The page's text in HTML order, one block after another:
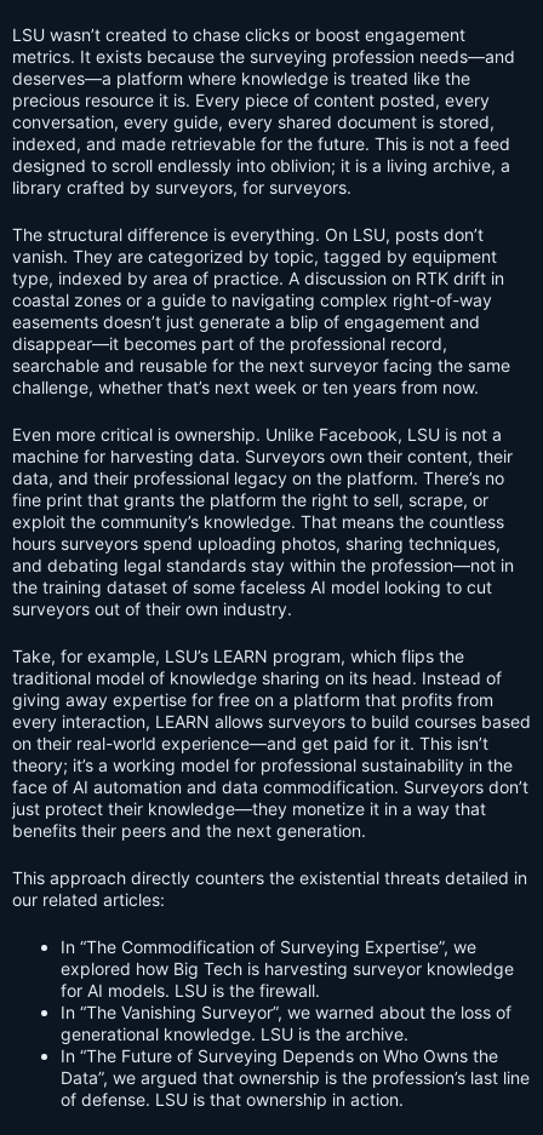
LSU wasn’t created to chase clicks or boost engagement
metrics. It exists because the surveying profession needs—and
deserves—a platform where knowledge is treated like the
precious resource it is. Every piece of content posted, every
conversation, every guide, every shared document is stored,
indexed, and made retrievable for the future. This is not a feed
designed to scroll endlessly into oblivion; it is a living archive, a
library crafted by surveyors, for surveyors.
The structural difference is everything. On LSU, posts don’t
vanish. They are categorized by topic, tagged by equipment
type, indexed by area of practice. A discussion on RTK drift in
coastal zones or a guide to navigating complex right-of-way
easements doesn’t just generate a blip of engagement and
disappear—it becomes part of the professional record,
searchable and reusable for the next surveyor facing the same
challenge, whether that’s next week or ten years from now.
Even more critical is ownership. Unlike Facebook, LSU is not a
machine for harvesting data. Surveyors own their content, their
data, and their professional legacy on the platform. There’s no
fine print that grants the platform the right to sell, scrape, or
exploit the community’s knowledge. That means the countless
hours surveyors spend uploading photos, sharing techniques,
and debating legal standards stay within the profession—not in
the training dataset of some faceless AI model looking to cut
surveyors out of their own industry.
Take, for example, LSU’s LEARN program, which flips the
traditional model of knowledge sharing on its head. Instead of
giving away expertise for free on a platform that profits from
every interaction, LEARN allows surveyors to build courses based
on their real-world experience—and get paid for it. This isn’t
theory; it’s a working model for professional sustainability in the
face of AI automation and data commodification. Surveyors don’t
just protect their knowledge—they monetize it in a way that
benefits their peers and the next generation.
This approach directly counters the existential threats detailed in
our related articles:
In “The Commodification of Surveying Expertise”, we
explored how Big Tech is harvesting surveyor knowledge
for AI models. LSU is the firewall.
In “The Vanishing Surveyor”, we warned about the loss of
generational knowledge. LSU is the archive.
In “The Future of Surveying Depends on Who Owns the
Data”, we argued that ownership is the profession’s last line
of defense. LSU is that ownership in action.